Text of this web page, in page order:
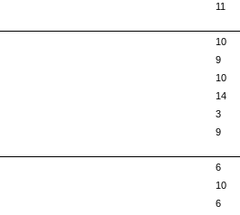
11
10
9
10
14
3
9
6
10
6